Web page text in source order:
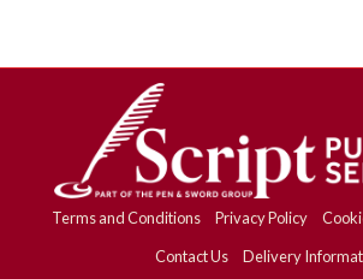
Terms and Conditions Privacy Policy
Contact Us
Delivery